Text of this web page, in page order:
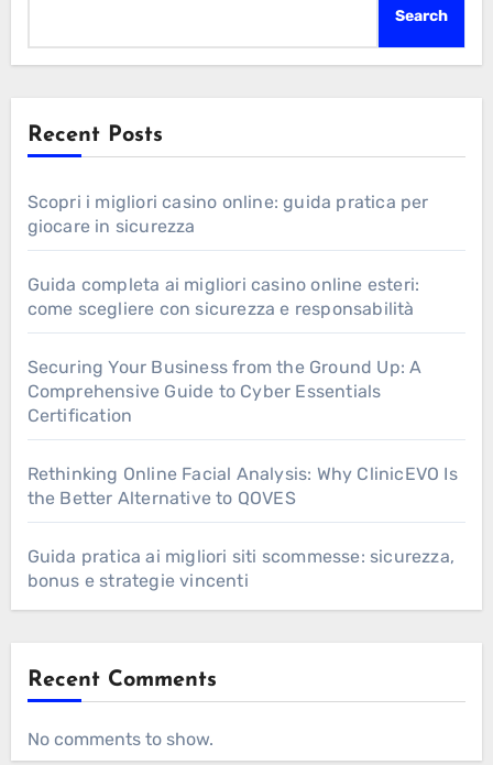
Search
Recent Posts
Scopri i migliori casino online: guida pratica per
giocare in sicurezza
Guida completa ai migliori casino online esteri:
come scegliere con sicurezza e responsabilità
Securing Your Business from the Ground Up: A
Comprehensive Guide to Cyber Essentials
Certification
Rethinking Online Facial Analysis: Why ClinicEVO Is
the Better Alternative to QOVES
Guida pratica ai migliori siti scommesse: sicurezza,
bonus e strategie vincenti
Recent Comments
No comments to show.